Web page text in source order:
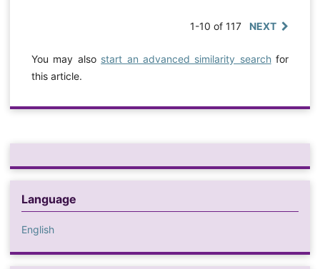
1-10 of 117 NEXT
You may also start an advanced similarity searchfor
this article.
Language
English